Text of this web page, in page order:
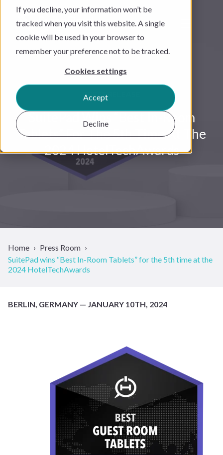
If you decline, your information won’t be
tracked when you visit this website. A single
cookie will be used in your browser to
remember your preference not to be tracked.
Cookies settings
Accept
Decline
PRESS RELEASE
SuitePad Wins “Best In-Room
Tablets” For The 5th Time At The
2024 HotelTechAwards
Home
Press Room
SuitePad wins “Best In-Room Tablets” for the 5th time at the
2024 HotelTechAwards
BERLIN, GERMANY — JANUARY 10TH, 2024